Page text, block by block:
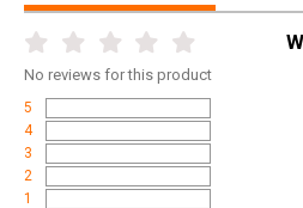
No reviews for this product
5
4
3
2
1